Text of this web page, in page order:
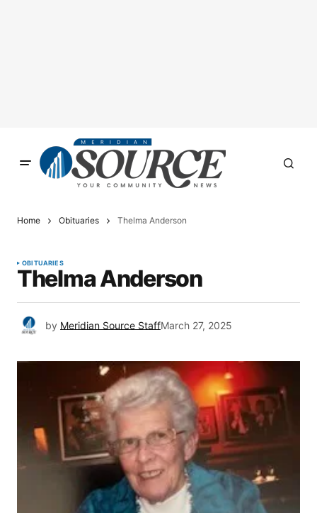
Home Obituaries Thelma Anderson
OBITUARIES
Thelma Anderson
by Meridian Source StaffMarch 27, 2025